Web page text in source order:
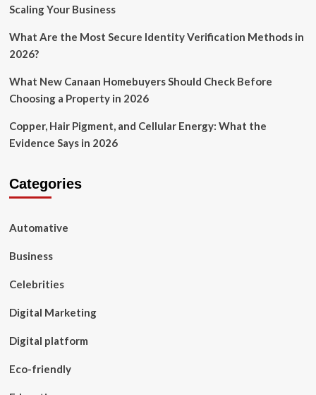
Scaling Your Business
What Are the Most Secure Identity Verification Methods in
2026?
What New Canaan Homebuyers Should Check Before
Choosing a Property in 2026
Copper, Hair Pigment, and Cellular Energy: What the
Evidence Says in 2026
Categories
Automative
Business
Celebrities
Digital Marketing
Digital platform
Eco-friendly